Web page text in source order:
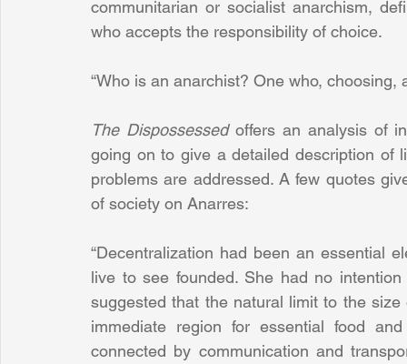
communitarian or socialist anarchism,
who accepts the responsibility of choice.
“Who is an anarchist? One who, choosing,
The Dispossessed offers an analysis of
going on to give a detailed description of
problems are addressed. A few quotes
of society on Anarres:
“Decentralization had been an essential
live to see founded. She had no
suggested that the natural limit to the
immediate region for essential food
connected by communication and